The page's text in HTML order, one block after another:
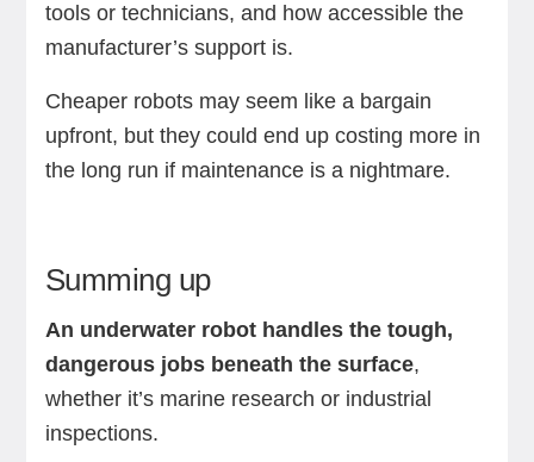
tools or technicians, and how accessible the
manufacturer’s support is.
Cheaper robots may seem like a bargain
upfront, but they could end up costing more in
the long run if maintenance is a nightmare.
Summing up
An underwater robot handles the tough,
dangerous jobs beneath the surface,
whether it’s marine research or industrial
inspections.